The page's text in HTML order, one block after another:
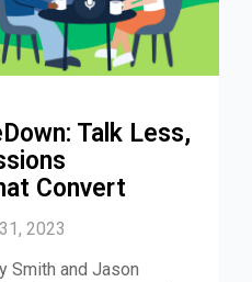
Talk Less,
Convert
2023
Smith and Jason